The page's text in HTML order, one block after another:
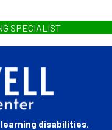
SPECIALIST
disabilities.